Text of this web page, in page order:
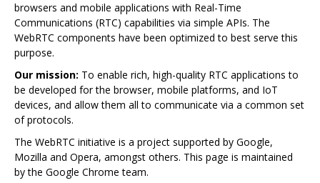
browsers and mobile applications with Real-Time
Communications (RTC) capabilities via simple APIs. The
WebRTC components have been optimized to best serve this
purpose.
Our mission: To enable rich, high-quality RTC applications to
be developed for the browser, mobile platforms, and IoT
devices, and allow them all to communicate via a common set
of protocols.
The WebRTC initiative is a project supported by Google,
Mozilla and Opera, amongst others. This page is maintained
by the Google Chrome team.